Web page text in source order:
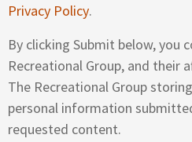
Privacy Policy.
By clicking Submit below, you
Recreational Group, and their
The Recreational Group
personal information
requested content.